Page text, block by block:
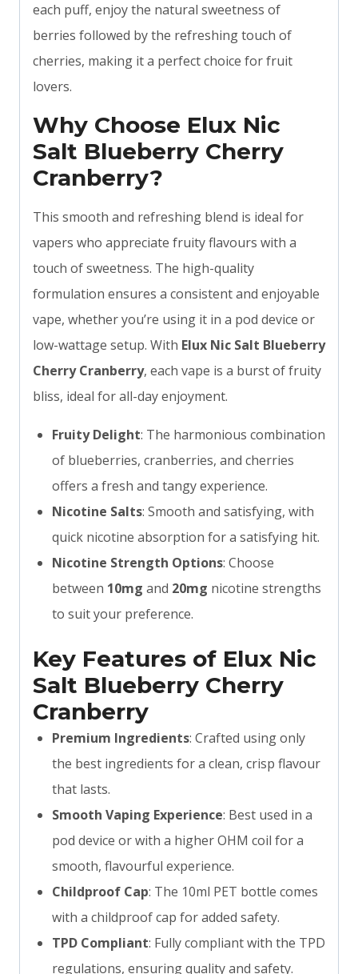
each puff, enjoy the natural sweetness of
berries followed by the refreshing touch of
cherries, making it a perfect choice for fruit
lovers.
Why Choose Elux Nic
Salt Blueberry Cherry
Cranberry?
This smooth and refreshing blend is ideal for
vapers who appreciate fruity flavours with a
touch of sweetness. The high-quality
formulation ensures a consistent and enjoyable
vape, whether you’re using it in a pod device or
low-wattage setup. With Elux Nic Salt Blueberry
Cherry Cranberry, each vape is a burst of fruity
bliss, ideal for all-day enjoyment.
Fruity Delight: The harmonious combination
of blueberries, cranberries, and cherries
offers a fresh and tangy experience.
Nicotine Salts: Smooth and satisfying, with
quick nicotine absorption for a satisfying hit.
Nicotine Strength Options: Choose
between 10mg and 20mg nicotine strengths
to suit your preference.
Key Features of Elux Nic
Salt Blueberry Cherry
Cranberry
Premium Ingredients: Crafted using only
the best ingredients for a clean, crisp flavour
that lasts.
Smooth Vaping Experience: Best used in a
pod device or with a higher OHM coil for a
smooth, flavourful experience.
Childproof Cap: The 10ml PET bottle comes
with a childproof cap for added safety.
TPD Compliant: Fully compliant with the TPD
regulations, ensuring quality and safety.